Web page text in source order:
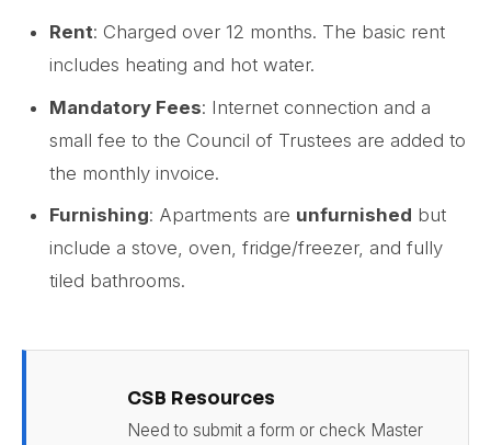
Rent: Charged over 12 months. The basic rent
includes heating and hot water.
Mandatory Fees: Internet connection and a
small fee to the Council of Trustees are added to
the monthly invoice.
Furnishing: Apartments are unfurnished but
include a stove, oven, fridge/freezer, and fully
tiled bathrooms.
CSB Resources
Need to submit a form or check Master